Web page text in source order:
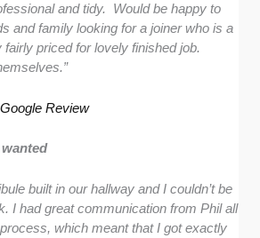
and tidy. Would be happy to
and family looking for a joiner who is a
priced for lovely finished job.
Google Review
built in our hallway and I couldn’t be
I had great communication from Phil all
which meant that I got exactly